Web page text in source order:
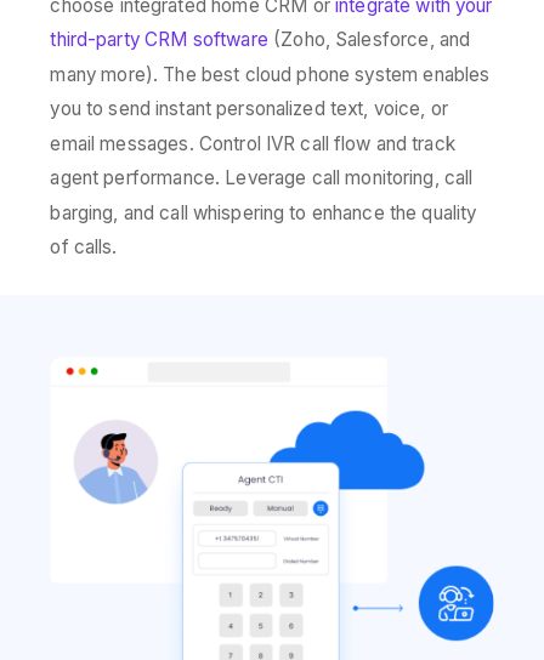
third-party CRM software (Zoho, Salesforce, and
many more). The best cloud phone system enables
you to send instant personalized text, voice, or
email messages. Control IVR call flow and track
agent performance. Leverage call monitoring, call
barging, and call whispering to enhance the quality
of calls.